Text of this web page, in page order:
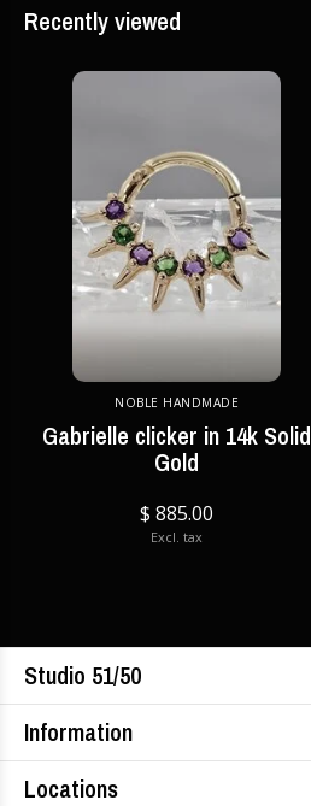
Recently viewed
NOBLE HANDMADE
Gabrielle clicker in 14k Solid
Gold
$ 885.00
Excl. tax
Studio 51/50
Information
Locations